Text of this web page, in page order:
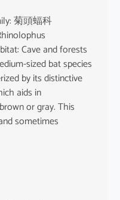
菊頭蝠科
Cave and forests
sized bat species
by its distinctive
aids in
or gray. This
sometimes